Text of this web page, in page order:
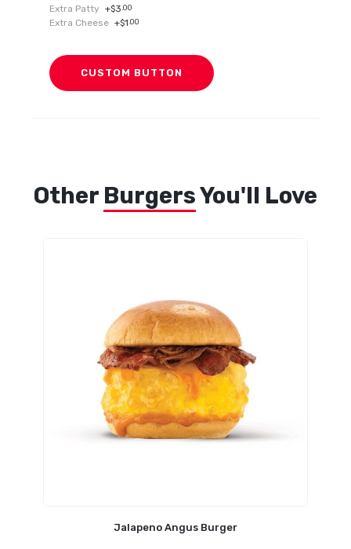
Extra Patty +$3.00
Extra Cheese +$1.00
CUSTOM BUTTON
Other BurgersYou'll Love
Jalapeno Angus Burger